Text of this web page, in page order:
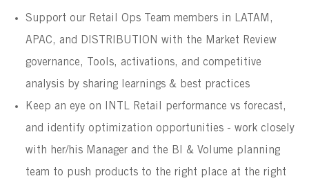
Support our Retail Ops Team members in LATAM,
APAC, and DISTRIBUTION with the Market Review
governance, Tools, activations, and competitive
analysis by sharing learnings & best practices
Keep an eye on INTL Retail performance vs forecast,
and identify optimization opportunities - work closely
with her/his Manager and the BI & Volume planning
team to push products to the right place at the right